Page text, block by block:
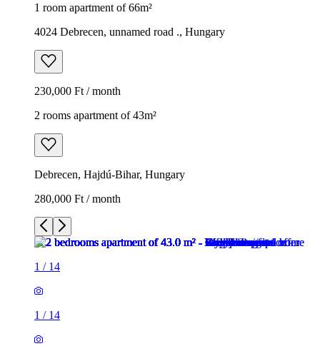
1 room apartment of 66m²
4024 Debrecen, unnamed road ., Hungary
230,000 Ft / month
2 rooms apartment of 43m²
Debrecen, Hajdú-Bihar, Hungary
280,000 Ft / month
1 / 14
1 / 14